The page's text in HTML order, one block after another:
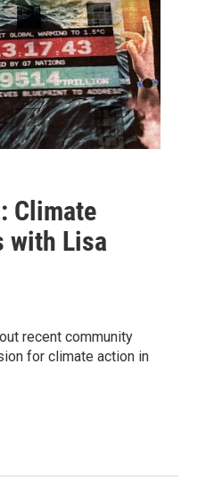
Climate
with Lisa
recent community
for climate action in